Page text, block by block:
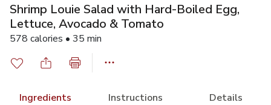
Shrimp Louie Salad with Hard-Boiled Egg,
Lettuce, Avocado & Tomato
578 calories • 35 min
Ingredients Instructions Details